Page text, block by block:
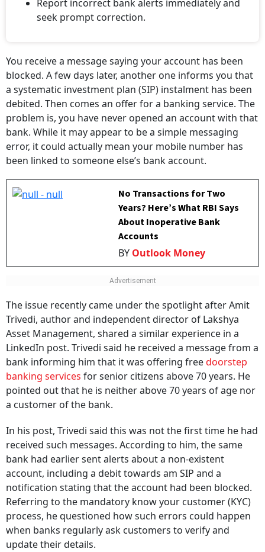
Report incorrect bank alerts immediately and
seek prompt correction.
You receive a message saying your account has been
blocked. A few days later, another one informs you that
a systematic investment plan (SIP) instalment has been
debited. Then comes an offer for a banking service. The
problem is, you have never opened an account with that
bank. While it may appear to be a simple messaging
error, it could actually mean your mobile number has
been linked to someone else’s bank account.
No Transactions for Two
Years? Here’s What RBI Says
About Inoperative Bank
Accounts
BY Outlook Money
The issue recently came under the spotlight after Amit
Trivedi, author and independent director of Lakshya
Asset Management, shared a similar experience in a
LinkedIn post. Trivedi said he received a message from a
bank informing him that it was offering freedoorstep
banking services for senior citizens above 70 years. He
pointed out that he is neither above 70 years of age nor
a customer of the bank.
In his post, Trivedi said this was not the first time he had
received such messages. According to him, the same
bank had earlier sent alerts about a non-existent
account, including a debit towards am SIP and a
notification stating that the account had been blocked.
Referring to the mandatory know your customer (KYC)
process, he questioned how such errors could happen
when banks regularly ask customers to verify and
update their details.